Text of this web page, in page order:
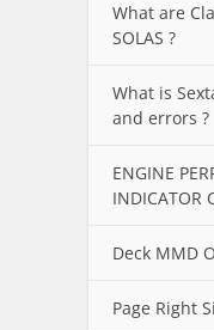
What are
SOLAS ?
What is
and errors ?
ENGINE
INDICATOR
Deck MMD
Page Right